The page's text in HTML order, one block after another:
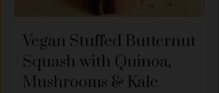
Vegan Stuffed Butternut
Squash with Quinoa,
Mushrooms & Kale